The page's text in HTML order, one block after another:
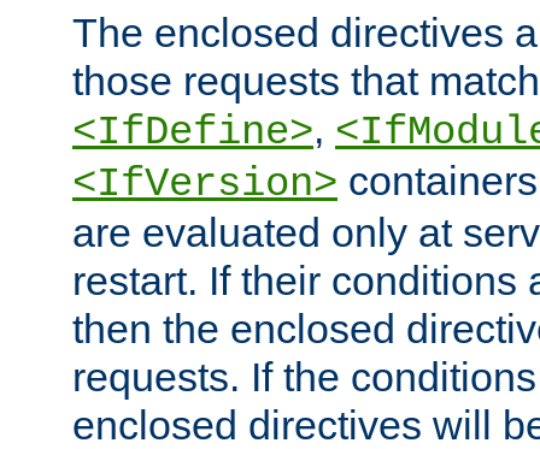
The enclosed directives
those requests that
<IfDefine>,
<IfVersion>
are evaluated only at
restart. If their conditions
then the enclosed
requests. If the
enclosed directives will